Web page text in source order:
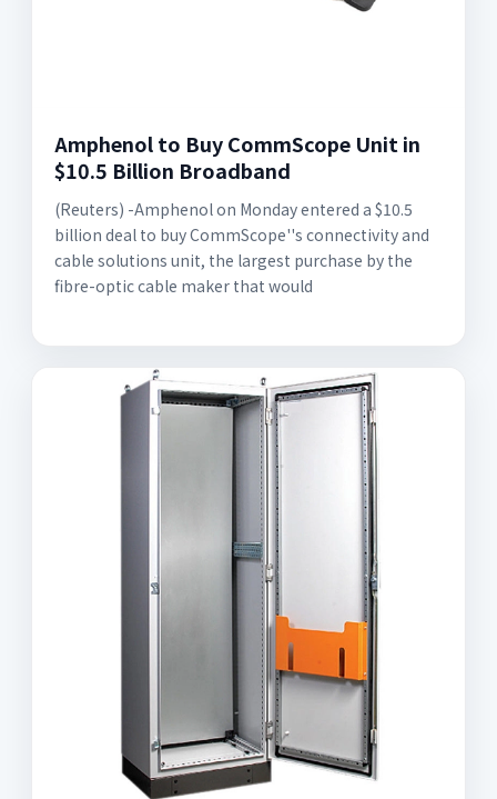
Amphenol to Buy CommScope Unit in
$10.5 Billion Broadband
(Reuters) -Amphenol on Monday entered a $10.5
billion deal to buy CommScope''s connectivity and
cable solutions unit, the largest purchase by the
fibre-optic cable maker that would